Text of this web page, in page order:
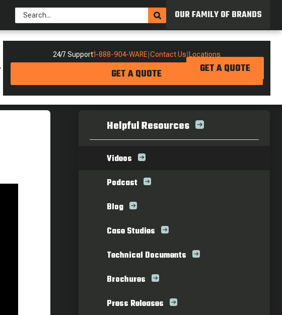
OUR FAMILY OF BRANDS
24/7 Support1-888-904-WARE Contact Us Locations
GET A QUOTE GET A QUOTE
Helpful Resources
Videos
Podcast
Blog
Case Studies
Technical Documents
Brochures
Press Releases